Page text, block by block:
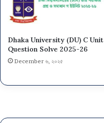
Dhaka University (DU) C Unit
Question Solve 2025-26
December ৬, ২০২৫